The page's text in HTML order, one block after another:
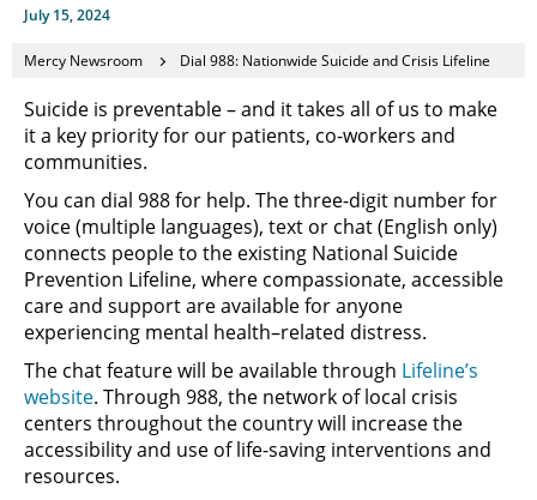
July 15, 2024
Mercy Newsroom Dial 988: Nationwide Suicide and Crisis Lifeline
Suicide is preventable – and it takes all of us to make
it a key priority for our patients, co-workers and
communities.
You can dial 988 for help. The three-digit number for
voice (multiple languages), text or chat (English only)
connects people to the existing National Suicide
Prevention Lifeline, where compassionate, accessible
care and support are available for anyone
experiencing mental health–related distress.
The chat feature will be available through Lifeline’s
website. Through 988, the network of local crisis
centers throughout the country will increase the
accessibility and use of life-saving interventions and
resources.